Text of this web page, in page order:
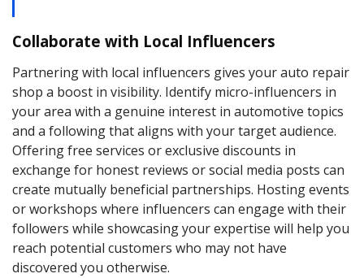
Collaborate with Local Influencers
Partnering with local influencers gives your auto repair
shop a boost in visibility. Identify micro-influencers in
your area with a genuine interest in automotive topics
and a following that aligns with your target audience.
Offering free services or exclusive discounts in
exchange for honest reviews or social media posts can
create mutually beneficial partnerships. Hosting events
or workshops where influencers can engage with their
followers while showcasing your expertise will help you
reach potential customers who may not have
discovered you otherwise.